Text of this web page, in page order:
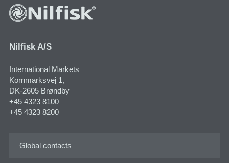
Nilfisk A/S
International Markets
Kornmarksvej 1,
DK-2605 Brøndby
+45 4323 8100
+45 4323 8200
Global contacts